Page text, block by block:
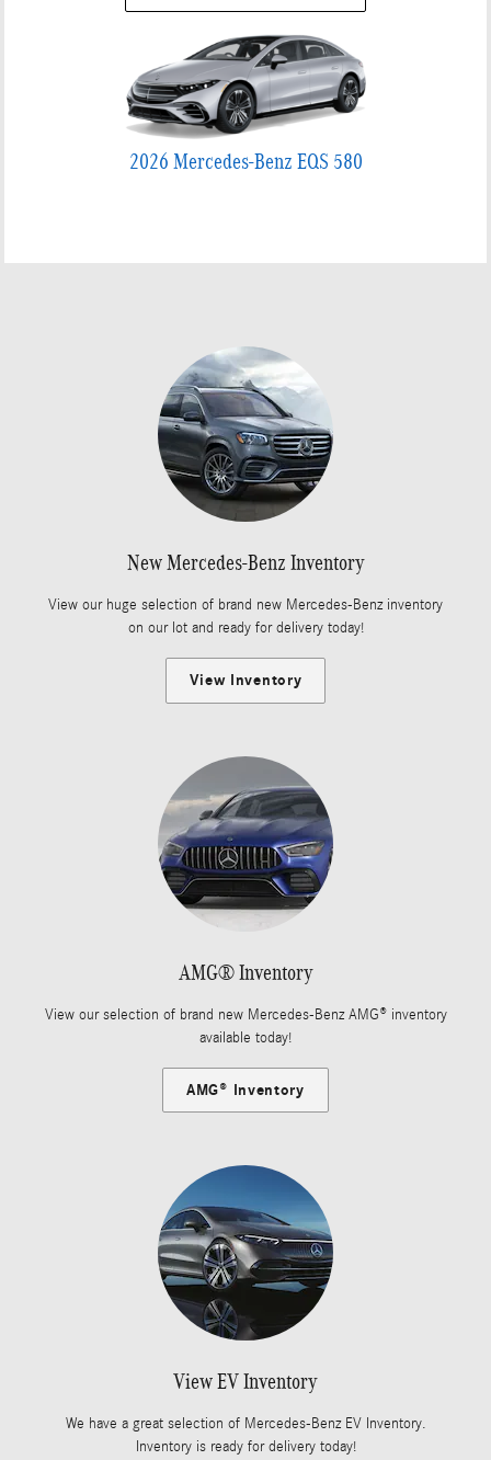
2026 Mercedes-Benz EQS 580
New Mercedes-Benz Inventory
View our huge selection of brand new Mercedes-Benz inventory
on our lot and ready for delivery today!
View Inventory
AMG® Inventory
View our selection of brand new Mercedes-Benz AMG® inventory
available today!
AMG® Inventory
View EV Inventory
We have a great selection of Mercedes-Benz EV Inventory.
Inventory is ready for delivery today!